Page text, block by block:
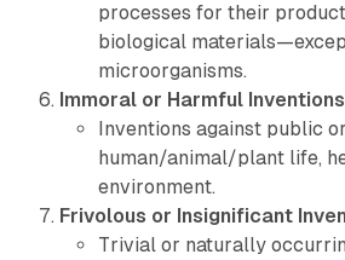
processes for their
biological
microorganisms.
Immoral or Harmful
Inventions against public
human/animal/plant life,
environment.
Frivolous or Insignificant
Trivial or naturally